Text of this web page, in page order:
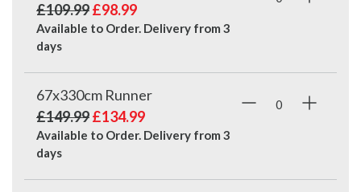
£109.99£98.99
Available to Order. Delivery from 3
days
67x330cm Runner
£149.99£134.99
Available to Order. Delivery from 3
days